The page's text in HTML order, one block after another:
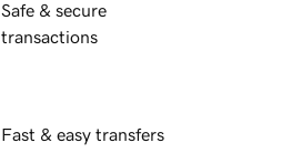
Safe & secure
transactions
Fast & easy transfers